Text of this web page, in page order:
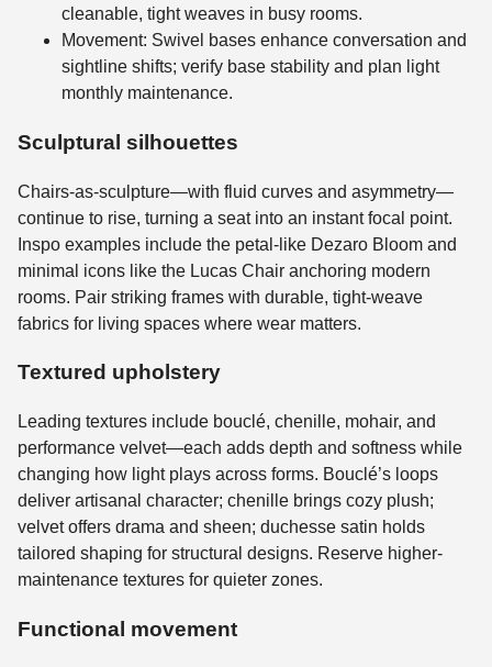
cleanable, tight weaves in busy rooms.
Movement: Swivel bases enhance conversation and
sightline shifts; verify base stability and plan light
monthly maintenance.
Sculptural silhouettes
Chairs-as-sculpture—with fluid curves and asymmetry—
continue to rise, turning a seat into an instant focal point.
Inspo examples include the petal-like Dezaro Bloom and
minimal icons like the Lucas Chair anchoring modern
rooms. Pair striking frames with durable, tight-weave
fabrics for living spaces where wear matters.
Textured upholstery
Leading textures include bouclé, chenille, mohair, and
performance velvet—each adds depth and softness while
changing how light plays across forms. Bouclé’s loops
deliver artisanal character; chenille brings cozy plush;
velvet offers drama and sheen; duchesse satin holds
tailored shaping for structural designs. Reserve higher-
maintenance textures for quieter zones.
Functional movement